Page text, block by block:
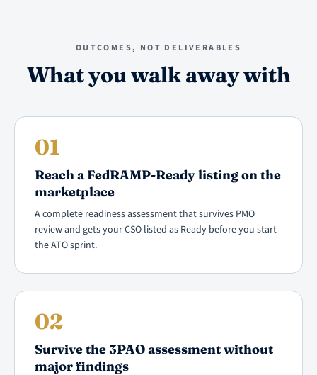
OUTCOMES, NOT DELIVERABLES
What you walk away with
01
Reach a FedRAMP-Ready listing on the
marketplace
A complete readiness assessment that survives PMO
review and gets your CSO listed as Ready before you start
the ATO sprint.
02
Survive the 3PAO assessment without
major findings